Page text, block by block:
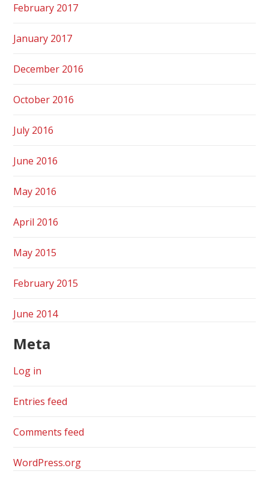
February 2017
January 2017
December 2016
October 2016
July 2016
June 2016
May 2016
April 2016
May 2015
February 2015
June 2014
Meta
Log in
Entries feed
Comments feed
WordPress.org